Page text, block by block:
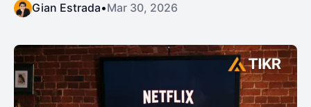
Gian Estrada•Mar 30, 2026